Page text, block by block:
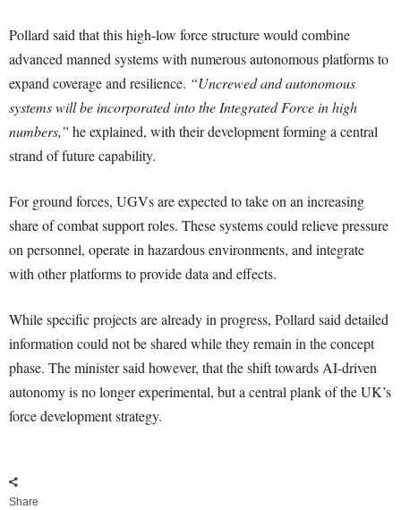
Pollard said that this high-low force structure would combine
advanced manned systems with numerous autonomous platforms to
expand coverage and resilience. “Uncrewed and autonomous
systems will be incorporated into the Integrated Force in high
numbers,” he explained, with their development forming a central
strand of future capability.
For ground forces, UGVs are expected to take on an increasing
share of combat support roles. These systems could relieve pressure
on personnel, operate in hazardous environments, and integrate
with other platforms to provide data and effects.
While specific projects are already in progress, Pollard said detailed
information could not be shared while they remain in the concept
phase. The minister said however, that the shift towards AI-driven
autonomy is no longer experimental, but a central plank of the UK’s
force development strategy.
Share